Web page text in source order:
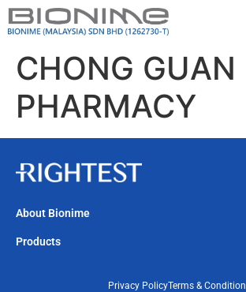
CHONG GUAN
PHARMACY
About Bionime
Products
Privacy PolicyTerms & Condition